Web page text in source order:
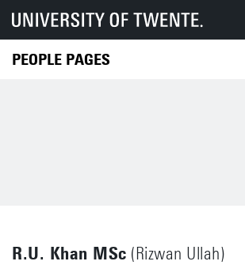
PEOPLE PAGES
R.U. Khan MSc (Rizwan Ullah)